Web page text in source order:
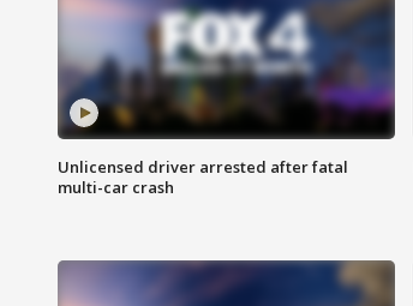
Unlicensed driver arrested after fatal
multi-car crash